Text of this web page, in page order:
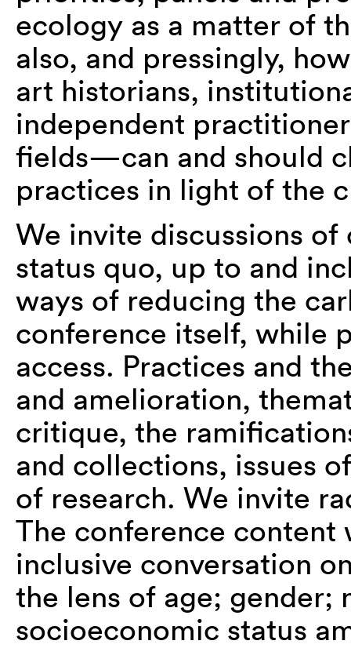
ecology as a matter of
also, and pressingly,
art historians,
independent
fields—can and should
practices in light of the
We invite discussions
status quo, up to and
ways of reducing the
conference itself, while
access. Practices and
and amelioration,
critique, the
and collections, issues
of research. We invite
The conference content
inclusive conversation
the lens of age; gender;
socioeconomic status